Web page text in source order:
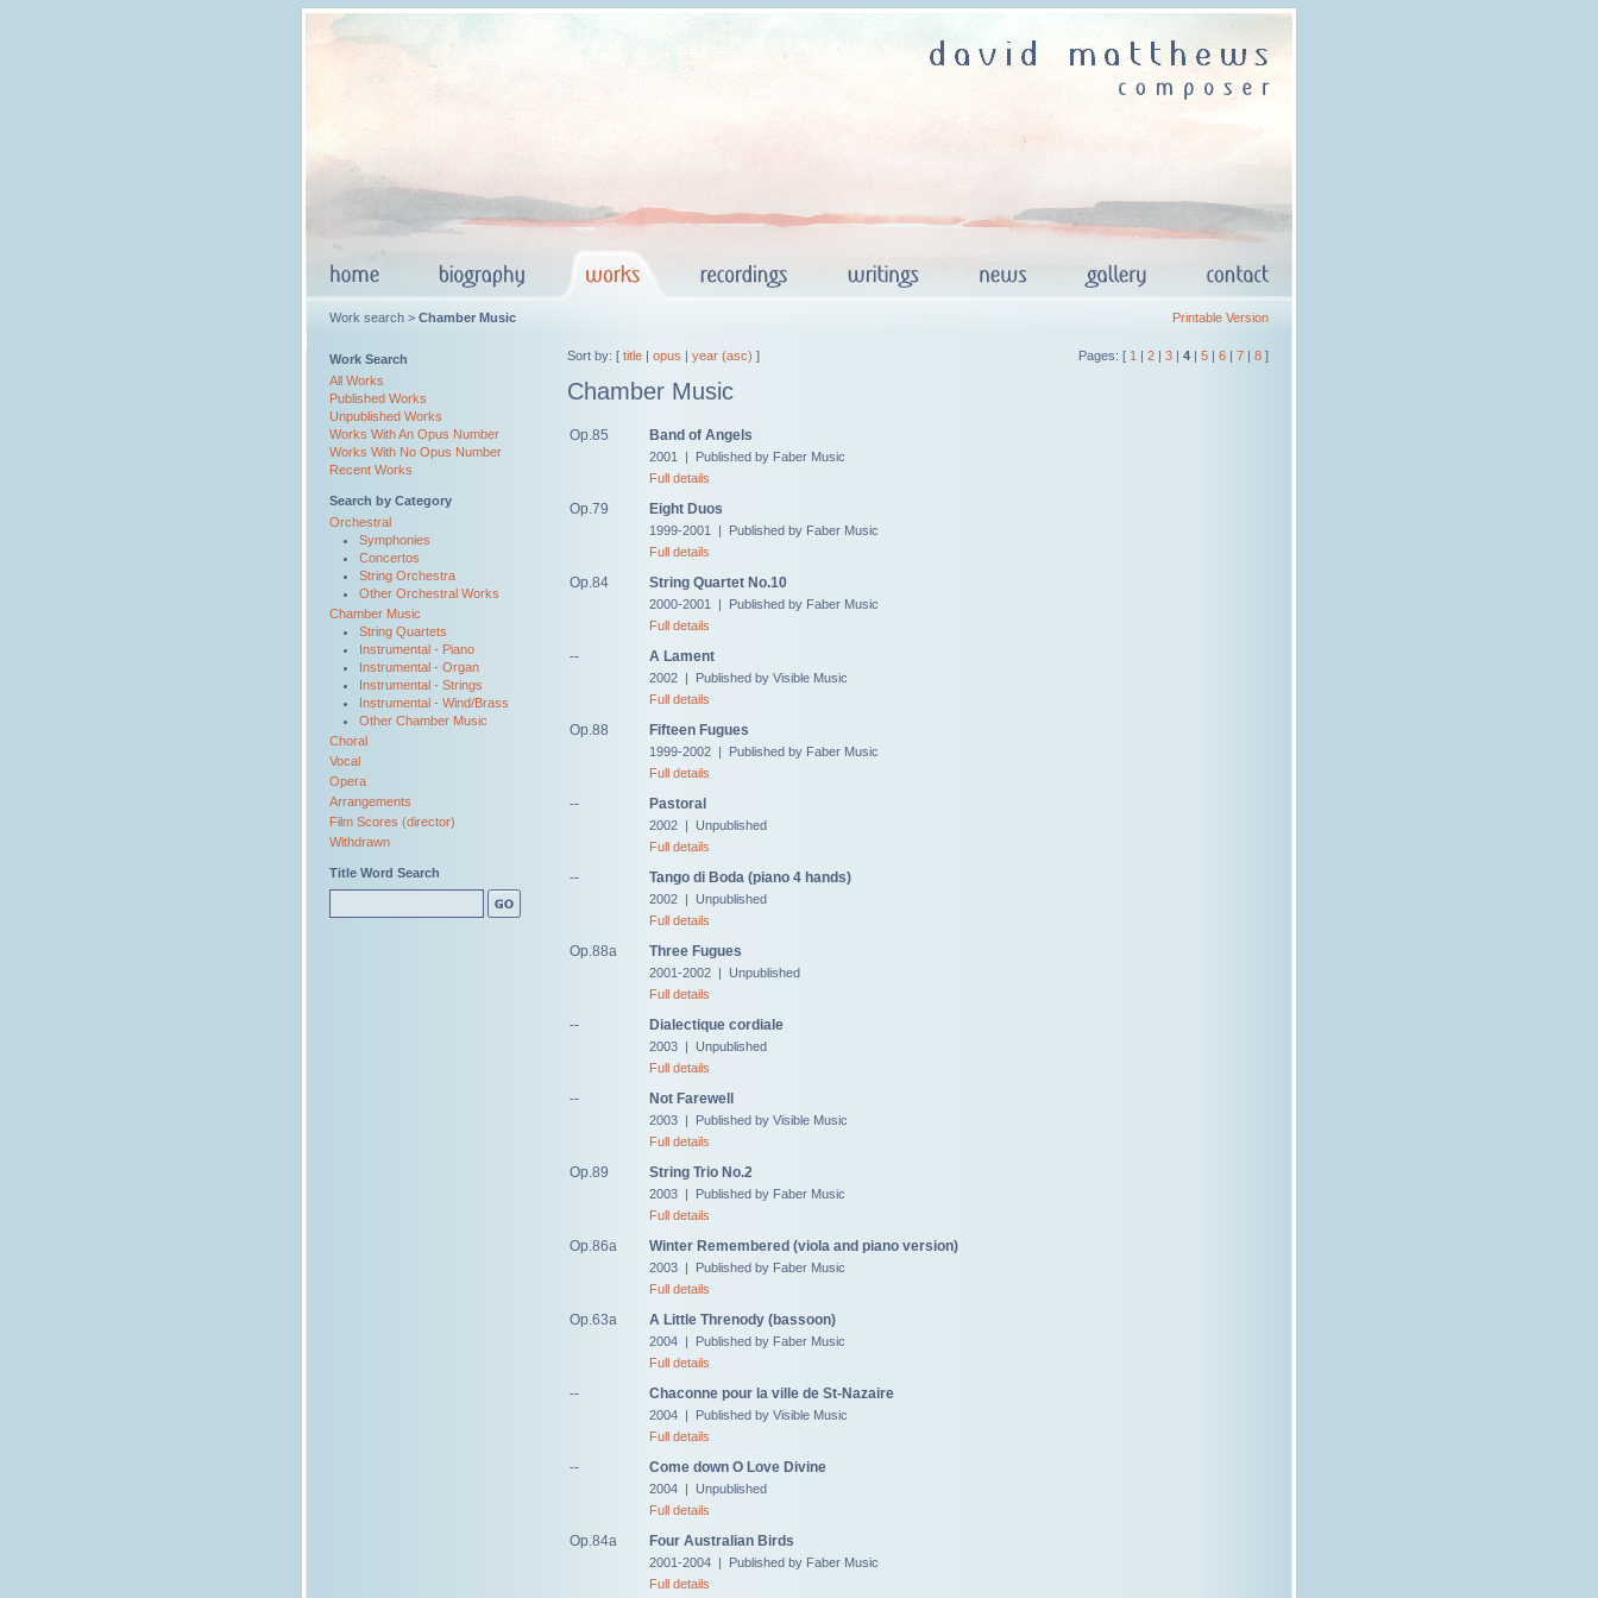
Work search > Chamber Music Printable Version
Work Search
All Works
Published Works
Unpublished Works
Works With An Opus Number
Works With No Opus Number
Recent Works
Search by Category
Orchestral
Symphonies
Concertos
String Orchestra
Other Orchestral Works
Chamber Music
String Quartets
Instrumental - Piano
Instrumental - Organ
Instrumental - Strings
Instrumental - Wind/Brass
Other Chamber Music
Choral
Vocal
Opera
Arrangements
Film Scores (director)
Withdrawn
Title Word Search
Sort by: [ title | opus | year (asc) ] Pages: [ 1 | 2 | 3 | 4 | 5 | 6 | 7 | 8 ]
Chamber Music
Op.85 Band of Angels
2001 | Published by Faber Music
Full details
Op.79 Eight Duos
1999-2001 | Published by Faber Music
Full details
Op.84 String Quartet No.10
2000-2001 | Published by Faber Music
Full details
-- A Lament
2002 | Published by Visible Music
Full details
Op.88 Fifteen Fugues
1999-2002 | Published by Faber Music
Full details
-- Pastoral
2002 | Unpublished
Full details
-- Tango di Boda (piano 4 hands)
2002 | Unpublished
Full details
Op.88a Three Fugues
2001-2002 | Unpublished
Full details
-- Dialectique cordiale
2003 | Unpublished
Full details
-- Not Farewell
2003 | Published by Visible Music
Full details
Op.89 String Trio No.2
2003 | Published by Faber Music
Full details
Op.86a Winter Remembered (viola and piano version)
2003 | Published by Faber Music
Full details
Op.63a A Little Threnody (bassoon)
2004 | Published by Faber Music
Full details
-- Chaconne pour la ville de St-Nazaire
2004 | Published by Visible Music
Full details
-- Come down O Love Divine
2004 | Unpublished
Full details
Op.84a Four Australian Birds
2001-2004 | Published by Faber Music
Full details